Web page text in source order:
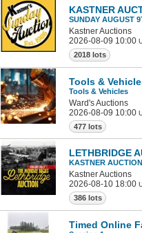
KASTNER
SUNDAY AUGUST
Kastner Auctions
2026-08-09 10:00
2018 lots
Tools &
Tools & Vehicles
Ward's Auctions
2026-08-09 10:00
477 lots
LETHBRIDGE
KASTNER
Kastner Auctions
2026-08-10 18:00
386 lots
Timed Online